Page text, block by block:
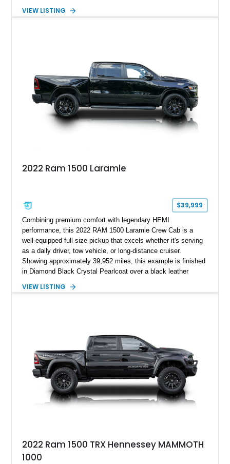
with numerous factory options including the Technology,
while maintaining its heavy-duty character.
VIEW LISTING
2022 Ram 1500 Laramie
$39,999
Combining premium comfort with legendary HEMI
performance, this 2022 RAM 1500 Laramie Crew Cab is a
well-equipped full-size pickup that excels whether it's serving
as a daily driver, tow vehicle, or long-distance cruiser.
Showing approximately 39,952 miles, this example is finished
in Diamond Black Crystal Pearlcoat over a black leather
eTorque technology. Equipped with the desirable Night Edition,
VIEW LISTING
2022 Ram 1500 TRX Hennessey MAMMOTH
1000